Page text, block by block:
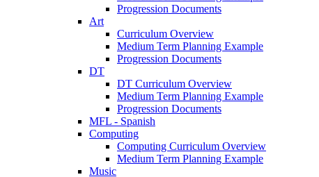
Progression Documents
Art
Curriculum Overview
Medium Term Planning Example
Progression Documents
DT
DT Curriculum Overview
Medium Term Planning Example
Progression Documents
MFL - Spanish
Computing
Computing Curriculum Overview
Medium Term Planning Example
Music